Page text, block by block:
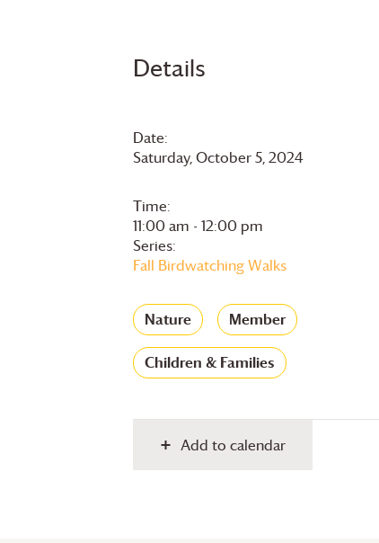
Details
Date:
Saturday, October 5, 2024
Time:
11:00 am - 12:00 pm
Series:
Fall Birdwatching Walks
Nature Member
Children & Families
Add to calendar